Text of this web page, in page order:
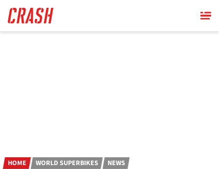
main
content
HOME WORLD SUPERBIKES NEWS